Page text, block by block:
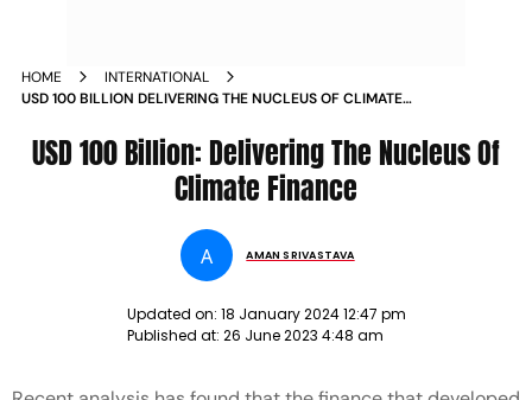
HOME
INTERNATIONAL
USD 100 BILLION DELIVERING THE NUCLEUS OF CLIMATE
USD 100 Billion: Delivering The Nucleus Of
Climate Finance
A AMAN SRIVASTAVA
Updated on: 18 January 2024 12:47 pm
Published at: 26 June 2023 4:48 am